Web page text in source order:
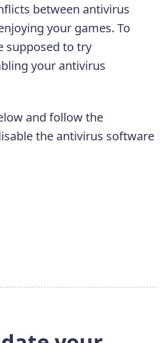
between antivirus
your games. To
supposed to try
your antivirus
and follow the
the antivirus software